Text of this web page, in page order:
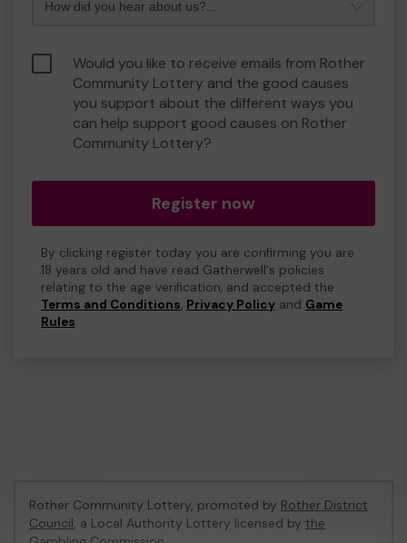
Would you like to receive emails from Rother
Community Lottery and the good causes
you support about the different ways you
can help support good causes on Rother
Community Lottery?
Register now
By clicking register today you are confirming you are
18 years old and have read Gatherwell's policies
relating to the age verification, and accepted the
Terms and Conditions, Privacy Policy and Game
Rules.
Rother Community Lottery, promoted by Rother District
Council, a Local Authority Lottery licensed by the